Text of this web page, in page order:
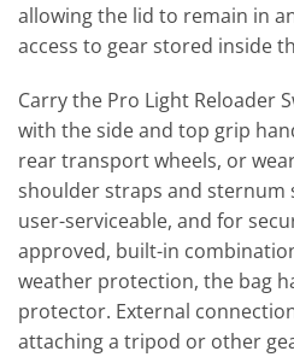
allowing the lid to remain in
access to gear stored inside
Carry the Pro Light Reloader
with the side and top grip
rear transport wheels, or
shoulder straps and sternum
user-serviceable, and for
approved, built-in
weather protection, the bag
protector. External
attaching a tripod or other